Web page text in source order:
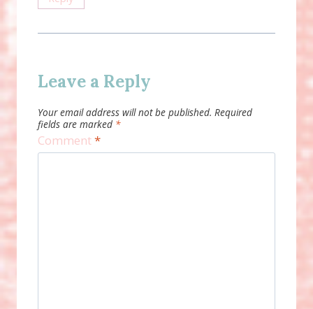
Leave a Reply
Your email address will not be published. Required
fields are marked *
Comment*